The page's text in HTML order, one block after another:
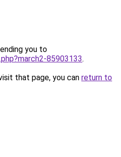
you to
85903133.
that page, you can return to